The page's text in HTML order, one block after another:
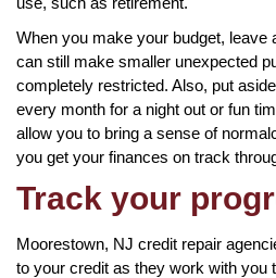
When you make your budget, leave
can still make smaller unexpected
completely restricted. Also, put
every month for a night out or fun
allow you to bring a sense of
you get your finances on track
Track your
Moorestown, NJ credit repair
to your credit as they work with you